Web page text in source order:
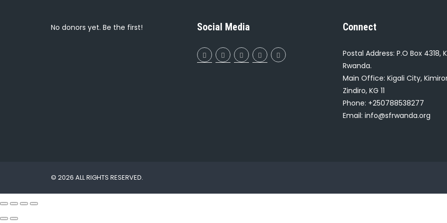
No donors yet. Be the first! Social Media Connect
Postal Address: P.O Box 4318,
Rwanda.
Main Office: Kigali City,
Zindiro, KG 11
Phone: +250788538277
Email: info@sfrwanda.org
© 2026 ALL RIGHTS RESERVED.